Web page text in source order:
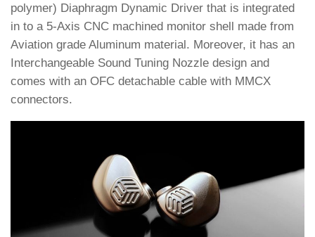
polymer) Diaphragm Dynamic Driver that is integrated
in to a 5-Axis CNC machined monitor shell made from
Aviation grade Aluminum material. Moreover, it has an
Interchangeable Sound Tuning Nozzle design and
comes with an OFC detachable cable with MMCX
connectors.